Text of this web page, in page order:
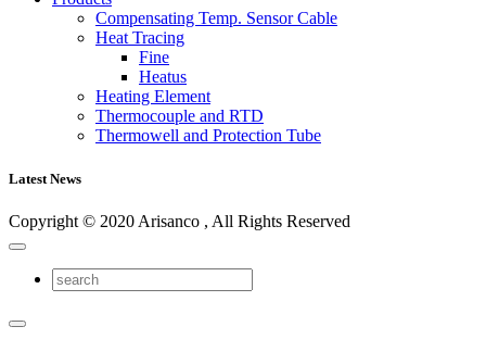
Compensating Temp. Sensor Cable
Heat Tracing
Fine
Heatus
Heating Element
Thermocouple and RTD
Thermowell and Protection Tube
Latest News
Copyright © 2020 Arisanco , All Rights Reserved